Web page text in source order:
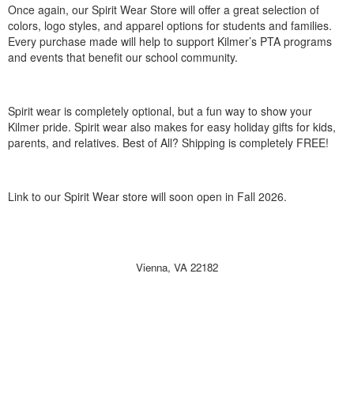
Once again, our Spirit Wear Store will offer a great selection of
colors, logo styles, and apparel options for students and families.
Every purchase made will help to support Kilmer’s PTA programs
and events that benefit our school community.
Spirit wear is completely optional, but a fun way to show your
Kilmer pride. Spirit wear also makes for easy holiday gifts for kids,
parents, and relatives. Best of All? Shipping is completely FREE!
Link to our Spirit Wear store will soon open in Fall 2026.
Vienna, VA 22182